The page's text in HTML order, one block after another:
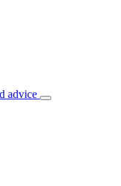
advice